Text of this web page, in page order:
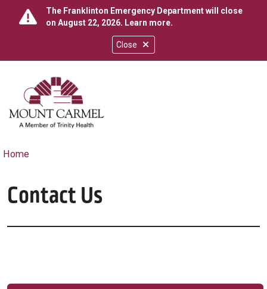
Close
The Franklinton Emergency Department will close
on August 22, 2026. Learn more.
search
show off canvas menu
Home
Contact Us